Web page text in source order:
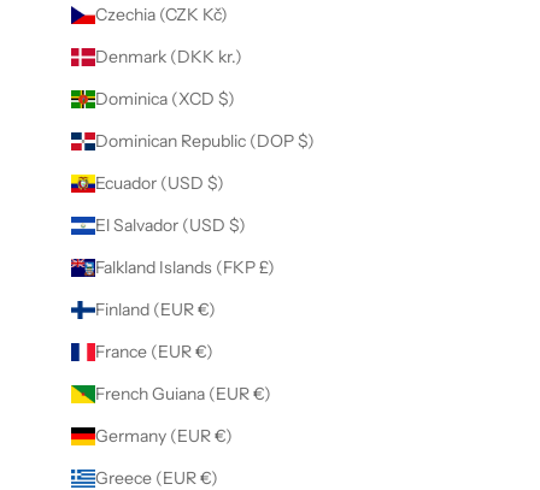
Czechia (CZK Kč)
Denmark (DKK kr.)
Dominica (XCD $)
Dominican Republic (DOP $)
Ecuador (USD $)
El Salvador (USD $)
Falkland Islands (FKP £)
Finland (EUR €)
France (EUR €)
French Guiana (EUR €)
Germany (EUR €)
Greece (EUR €)